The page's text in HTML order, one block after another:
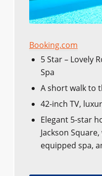
Booking.com
5 Star – Lovely
Spa
A short walk to
42-inch TV,
Elegant 5-star
Jackson
equipped spa,